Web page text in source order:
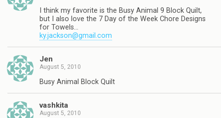
I think my favorite is the Busy Animal 9 Block Quilt,
but I also love the 7 Day of the Week Chore Designs
for Towels…
ky.jackson@gmail.com
Jen
August 5, 2010
Busy Animal Block Quilt
vashkita
August 5, 2010